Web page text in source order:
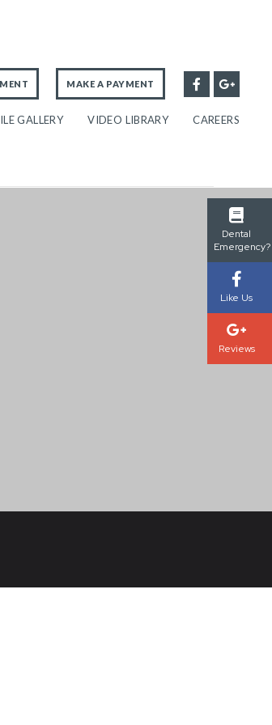
MAKE A PAYMENT
GALLERY VIDEO LIBRARY CAREERS
Dental
Emergency?
Like Us
Reviews